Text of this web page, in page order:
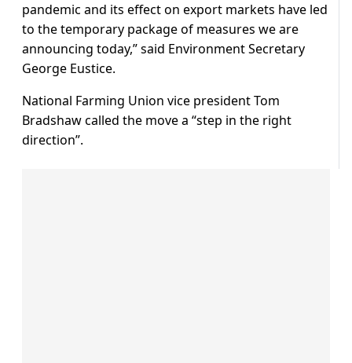
pandemic and its effect on export markets have led
to the temporary package of measures we are
announcing today,” said Environment Secretary
George Eustice.
National Farming Union vice president Tom
Bradshaw called the move a “step in the right
direction”.